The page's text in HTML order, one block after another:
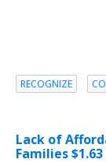
RECOGNIZE
Lack of
Families